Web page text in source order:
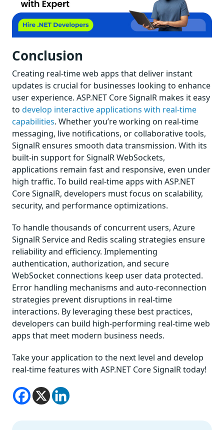
Conclusion
Creating real-time web apps that deliver instant
updates is crucial for businesses looking to enhance
user experience. ASP.NET Core SignalR makes it easy
to develop interactive applications with real-time
capabilities. Whether you’re working on real-time
messaging, live notifications, or collaborative tools,
SignalR ensures smooth data transmission. With its
built-in support for SignalR WebSockets,
applications remain fast and responsive, even under
high traffic. To build real-time apps with ASP.NET
Core SignalR, developers must focus on scalability,
security, and performance optimizations.
To handle thousands of concurrent users, Azure
SignalR Service and Redis scaling strategies ensure
reliability and efficiency. Implementing
authentication, authorization, and secure
WebSocket connections keep user data protected.
Error handling mechanisms and auto-reconnection
strategies prevent disruptions in real-time
interactions. By leveraging these best practices,
developers can build high-performing real-time web
apps that meet modern business needs.
Take your application to the next level and develop
real-time features with ASP.NET Core SignalR today!